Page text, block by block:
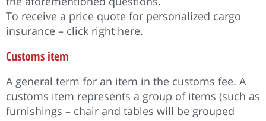
To receive a price quote for personalized cargo
insurance – click right here.
Customs item
A general term for an item in the customs fee. A
customs item represents a group of items (such as
furnishings – chair and tables will be grouped